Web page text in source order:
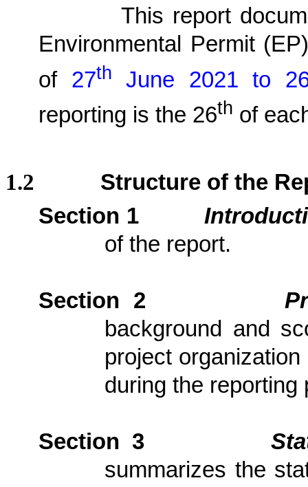
This report
Environmental Permit
of 27th June 2021 to
reporting is the 26th of
1.2
Structure of the
Section 1
of the report.
Section 2
background and
project
during the reporting
Section 3
summarizes the